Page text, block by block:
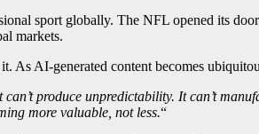
sport globally. The NFL opened its
markets.
As AI-generated content becomes
can’t produce unpredictability. It can’t
more valuable, not less.“